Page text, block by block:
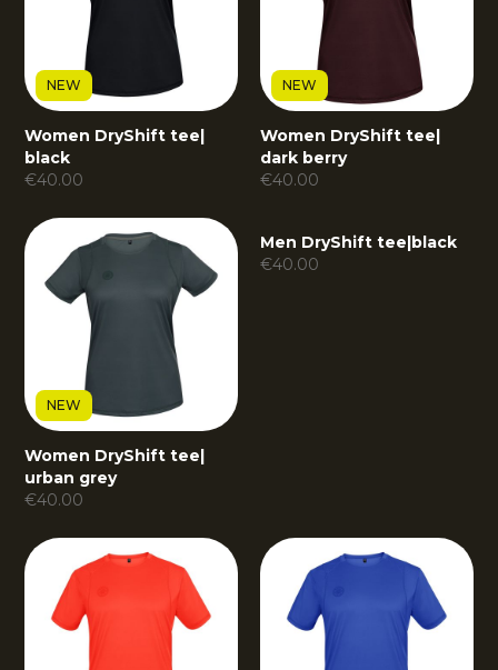
NEW
Women DryShift tee
black
€40.00
NEW
Women DryShift tee
dark berry
€40.00
NEW
Women DryShift tee|
urban grey
€40.00
Men DryShift tee black
€40.00